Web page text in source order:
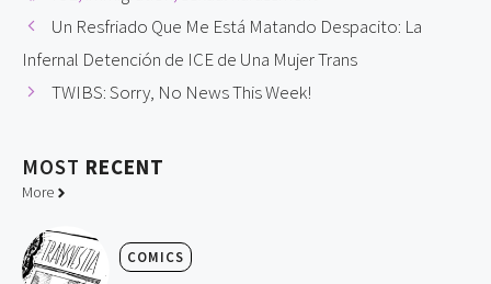
Un Resfriado Que Me Está Matando Despacito: La
Infernal Detención de ICE de Una Mujer Trans
TWIBS: Sorry, No News This Week!
MOST RECENT
More
COMICS